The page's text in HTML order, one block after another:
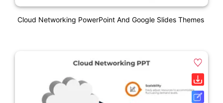
Cloud Networking PowerPoint And Google Slides Themes